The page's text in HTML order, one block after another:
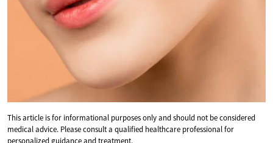
This article is for informational purposes only and should not be considered
medical advice. Please consult a qualified healthcare professional for
personalized guidance and treatment.